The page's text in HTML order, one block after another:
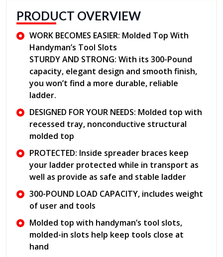
PRODUCT OVERVIEW
WORK BECOMES EASIER: Molded Top With
Handyman’s Tool Slots
STURDY AND STRONG: With its 300-Pound
capacity, elegant design and smooth finish,
you won’t find a more durable, reliable
ladder.
DESIGNED FOR YOUR NEEDS: Molded top with
recessed tray, nonconductive structural
molded top
PROTECTED: Inside spreader braces keep
your ladder protected while in transport as
well as provide as safe and stable ladder
300-POUND LOAD CAPACITY, includes weight
of user and tools
Molded top with handyman’s tool slots,
molded-in slots help keep tools close at
hand